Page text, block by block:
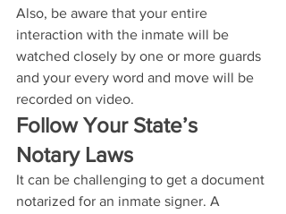
Also, be aware that your entire
interaction with the inmate will be
watched closely by one or more guards
and your every word and move will be
recorded on video.
Follow Your State’s
Notary Laws
It can be challenging to get a document
notarized for an inmate signer. A